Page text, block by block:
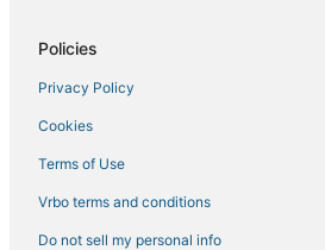
Policies
Privacy Policy
Cookies
Terms of Use
Vrbo terms and conditions
Do not sell my personal info